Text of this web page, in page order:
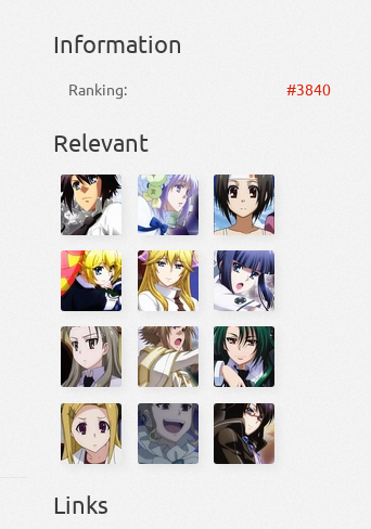
Information
Ranking: #3840
Relevant
Links